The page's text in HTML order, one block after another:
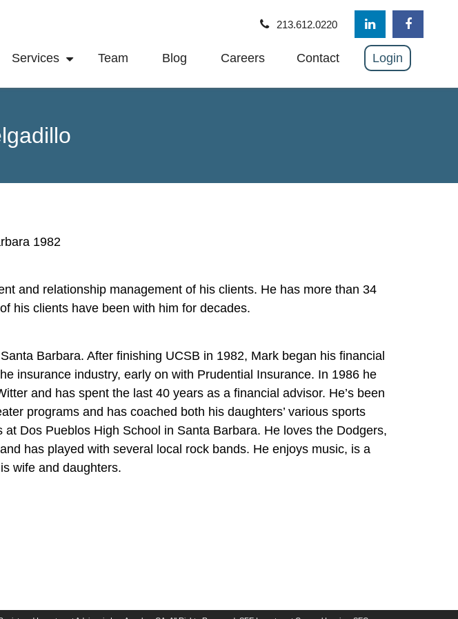
213.612.0220
Services Team Blog Careers Contact Login
1982
and relationship management of his clients. He has more than 34
his clients have been with him for decades.
Barbara. After finishing UCSB in 1982, Mark began his financial
insurance industry, early on with Prudential Insurance. In 1986 he
and has spent the last 40 years as a financial advisor. He’s been
programs and has coached both his daughters’ various sports
Dos Pueblos High School in Santa Barbara. He loves the Dodgers,
has played with several local rock bands. He enjoys music, is a
wife and daughters.